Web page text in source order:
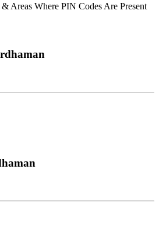
Areas Where PIN Codes Are Present